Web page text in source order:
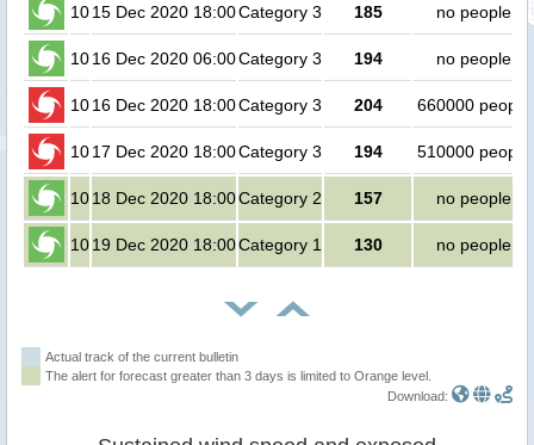
1015 Dec 2020 18:00Category 3 185 no people
1016 Dec 2020 06:00Category 3 194 no people
1016 Dec 2020 18:00Category 3 204 660000 people
1017 Dec 2020 18:00Category 3 194 510000 people
1018 Dec 2020 18:00Category 2 157 no people
1019 Dec 2020 18:00Category 1 130 no people
Actual track of the current bulletin
The alert for forecast greater than 3 days is limited to Orange level.
Download: